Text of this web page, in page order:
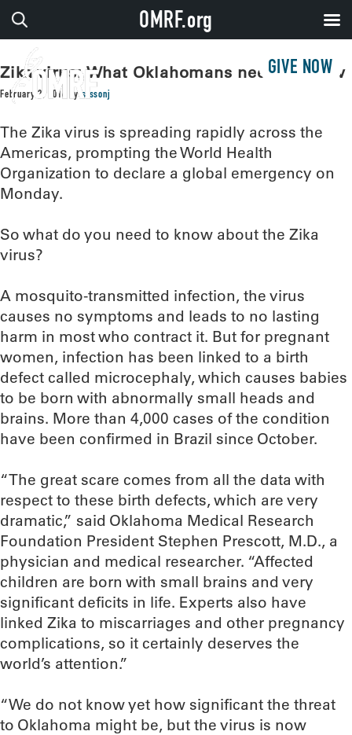
GIVE NOW
Zika virus: What Oklahomans need to know
February 2, 2016 by sissonj
The Zika virus is spreading rapidly across the
Americas, prompting the World Health
Organization to declare a global emergency on
Monday.
So what do you need to know about the Zika
virus?
A mosquito-transmitted infection, the virus
causes no symptoms and leads to no lasting
harm in most who contract it. But for pregnant
women, infection has been linked to a birth
defect called microcephaly, which causes babies
to be born with abnormally small heads and
brains. More than 4,000 cases of the condition
have been confirmed in Brazil since October.
“The great scare comes from all the data with
respect to these birth defects, which are very
dramatic,” said Oklahoma Medical Research
Foundation President Stephen Prescott, M.D., a
physician and medical researcher. “Affected
children are born with small brains and very
significant deficits in life. Experts also have
linked Zika to miscarriages and other pregnancy
complications, so it certainly deserves the
world’s attention.”
“We do not know yet how significant the threat
to Oklahoma might be, but the virus is now
OMRF.org